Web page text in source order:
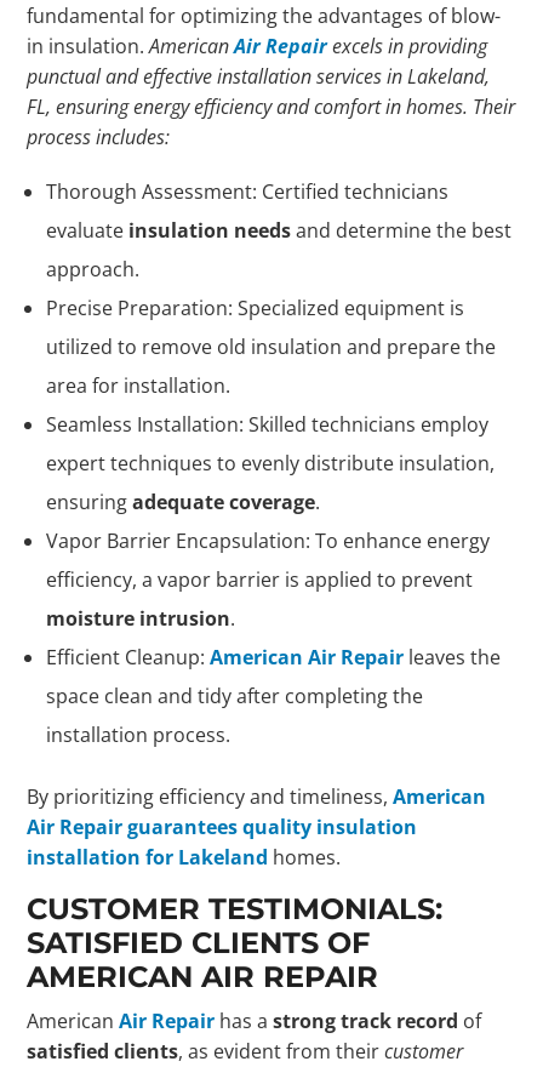
fundamental for optimizing the advantages of blow-
in insulation.AmericanAir Repairexcels in providing
punctual and effective installation services in Lakeland,
FL, ensuring energy efficiency and comfort in homes. Their
process includes:
Thorough Assessment: Certified technicians
evaluate insulation needsand determine the best
approach.
Precise Preparation: Specialized equipment is
utilized to remove old insulation and prepare the
area for installation.
Seamless Installation: Skilled technicians employ
expert techniques to evenly distribute insulation,
ensuringadequate coverage.
Vapor Barrier Encapsulation: To enhance energy
efficiency, a vapor barrier is applied to prevent
moisture intrusion.
Efficient Cleanup:American Air Repair leaves the
space clean and tidy after completing the
installation process.
By prioritizing efficiency and timeliness,American
Air Repair guarantees quality insulation
installation for Lakeland homes.
CUSTOMER TESTIMONIALS:
SATISFIED CLIENTS OF
AMERICAN AIR REPAIR
AmericanAir Repair has astrong track record of
satisfied clients, as evident from theircustomer